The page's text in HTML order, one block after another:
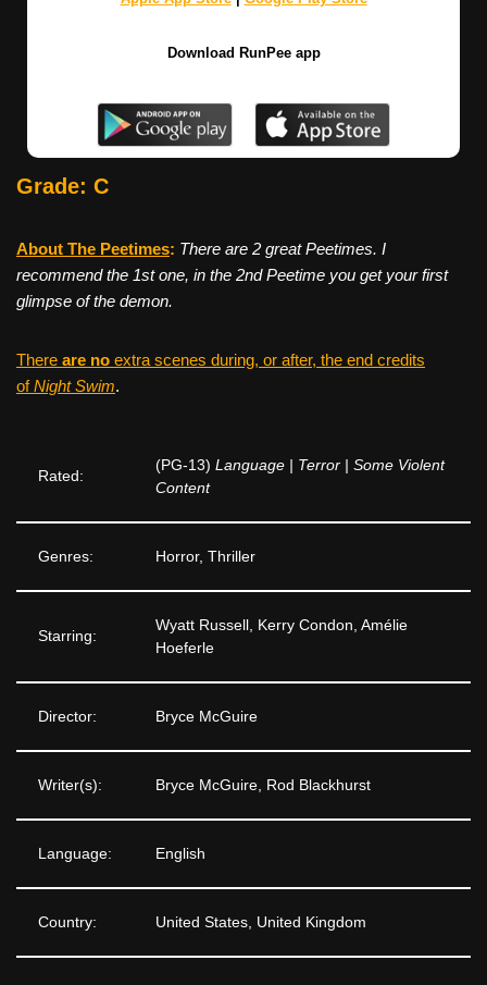
Download RunPee app
Grade: C
About The Peetimes: There are 2 great Peetimes. I
recommend the 1st one, in the 2nd Peetime you get your first
glimpse of the demon.
There are no extra scenes during, or after, the end credits
ofNight Swim.
Rated:
(PG-13) Language | Terror | Some Violent
Content
Genres: Horror, Thriller
Starring:
Wyatt Russell, Kerry Condon, Amélie
Hoeferle
Director: Bryce McGuire
Writer(s): Bryce McGuire, Rod Blackhurst
Language: English
Country: United States, United Kingdom